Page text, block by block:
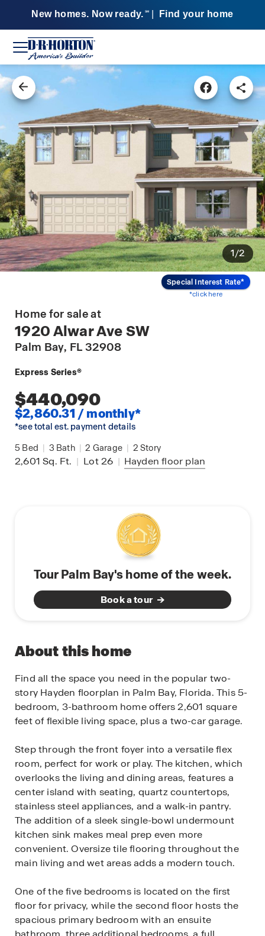
New homes. Now ready. SM Find your home
1/2
Special Interest Rate*
*click here
Home for sale at
1920 Alwar Ave SW
Palm Bay, FL 32908
Express Series®
$440,090
$2,860.31 / monthly*
*see total est. payment details
5 Bed | 3 Bath | 2 Garage | 2 Story
2,601Sq. Ft. | Lot 26 | Hayden floor plan
Tour Palm Bay's home of the week.
Book a tour
About this home
Find all the space you need in the popular two-
story Hayden floorplan in Palm Bay, Florida. This 5-
bedroom, 3-bathroom home offers 2,601 square
feet of flexible living space, plus a two-car garage.
Step through the front foyer into a versatile flex
room, perfect for work or play. The kitchen, which
overlooks the living and dining areas, features a
center island with seating, quartz countertops,
stainless steel appliances, and a walk-in pantry.
The addition of a sleek single-bowl undermount
kitchen sink makes meal prep even more
convenient. Oversize tile flooring throughout the
main living and wet areas adds a modern touch.
One of the five bedrooms is located on the first
floor for privacy, while the second floor hosts the
spacious primary bedroom with an ensuite